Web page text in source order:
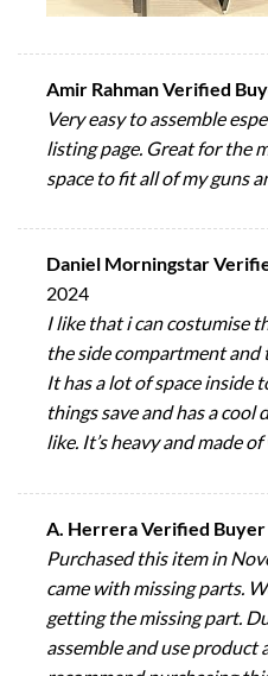
Amir Rahman Verified
Very easy to assemble
listing page. Great for the
space to fit all of my guns
Daniel Morningstar
2024
I like that i can costumise
the side compartment
It has a lot of space inside
things save and has a
like. It’s heavy and made
A. Herrera Verified Buyer
Purchased this item in
came with missing parts.
getting the missing part.
assemble and use product